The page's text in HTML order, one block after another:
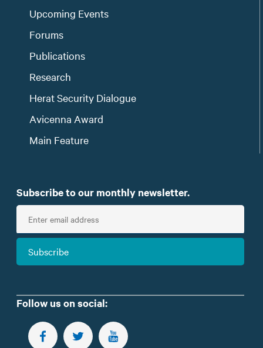
Upcoming Events
Forums
Publications
Research
Herat Security Dialogue
Avicenna Award
Main Feature
Subscribe to our monthly newsletter.
E
t
m
Subscribe
Follow us on social:
FOLLOW US ON FACEBOOK
FOLLOW US ON TWITTER
SUBSCRIBE TO OUR YOUTUBE CHANNEL